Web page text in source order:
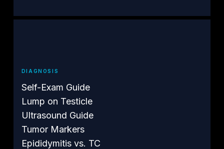
DIAGNOSIS
Self-Exam Guide
Lump on Testicle
Ultrasound Guide
Tumor Markers
Epididymitis vs. TC